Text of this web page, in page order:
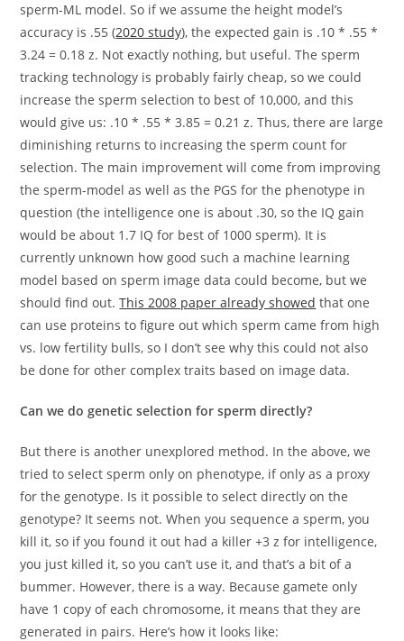
sperm-ML model. So if we assume the height model’s
accuracy is .55 (2020 study), the expected gain is .10 * .55 *
3.24 = 0.18 z. Not exactly nothing, but useful. The sperm
tracking technology is probably fairly cheap, so we could
increase the sperm selection to best of 10,000, and this
would give us: .10 * .55 * 3.85 = 0.21 z. Thus, there are large
diminishing returns to increasing the sperm count for
selection. The main improvement will come from improving
the sperm-model as well as the PGS for the phenotype in
question (the intelligence one is about .30, so the IQ gain
would be about 1.7 IQ for best of 1000 sperm). It is
currently unknown how good such a machine learning
model based on sperm image data could become, but we
should find out.This 2008 paper already showed that one
can use proteins to figure out which sperm came from high
vs. low fertility bulls, so I don’t see why this could not also
be done for other complex traits based on image data.
Can we do genetic selection for sperm directly?
But there is another unexplored method. In the above, we
tried to select sperm only on phenotype, if only as a proxy
for the genotype. Is it possible to select directly on the
genotype? It seems not. When you sequence a sperm, you
kill it, so if you found it out had a killer +3 z for intelligence,
you just killed it, so you can’t use it, and that’s a bit of a
bummer. However, there is a way. Because gamete only
have 1 copy of each chromosome, it means that they are
generated in pairs. Here’s how it looks like: